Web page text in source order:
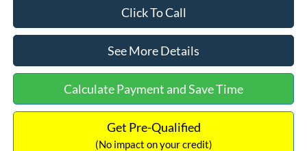
Click To Call
See More Details
Calculate Payment and Save Time
Get Pre-Qualified
(No impact on your credit)